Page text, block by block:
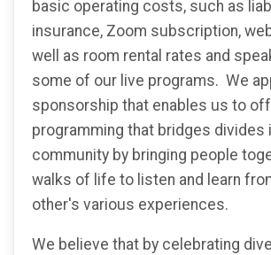
basic operating costs, such as
insurance, Zoom subscription,
well as room rental rates and
some of our live programs. We
sponsorship that enables us to
programming that bridges divides
community by bringing people
walks of life to listen and learn
other's various experiences.
We believe that by celebrating